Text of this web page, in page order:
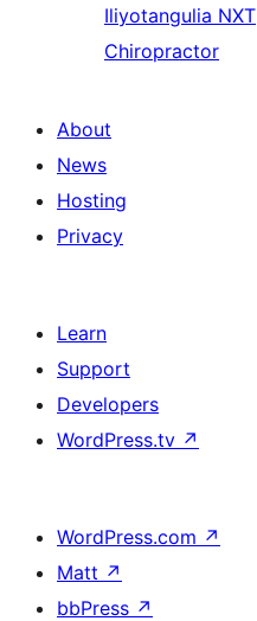
Iliyotangulia NXT
Chiropractor
About
News
Hosting
Privacy
Learn
Support
Developers
WordPress.tv ↗
WordPress.com ↗
Matt ↗
bbPress ↗